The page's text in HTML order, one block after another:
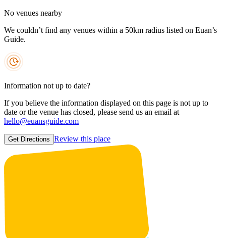
No venues nearby
We couldn’t find any venues within a 50km radius listed on Euan’s
Guide.
Information not up to date?
If you believe the information displayed on this page is not up to
date or the venue has closed, please send us an email at
hello@euansguide.com
Get Directions Review this place